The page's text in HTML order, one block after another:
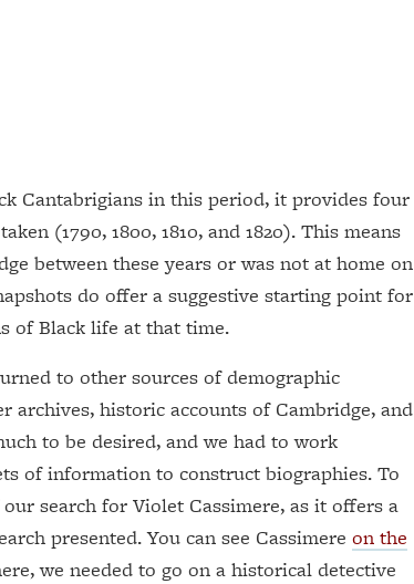
Cantabrigians in this period, it provides four
(1790, 1800, 1810, and 1820). This means
between these years or was not at home on
do offer a suggestive starting point for
of Black life at that time.
to other sources of demographic
historic accounts of Cambridge, and
to be desired, and we had to work
of information to construct biographies. To
search for Violet Cassimere, as it offers a
presented. You can see Cassimere on the
we needed to go on a historical detective